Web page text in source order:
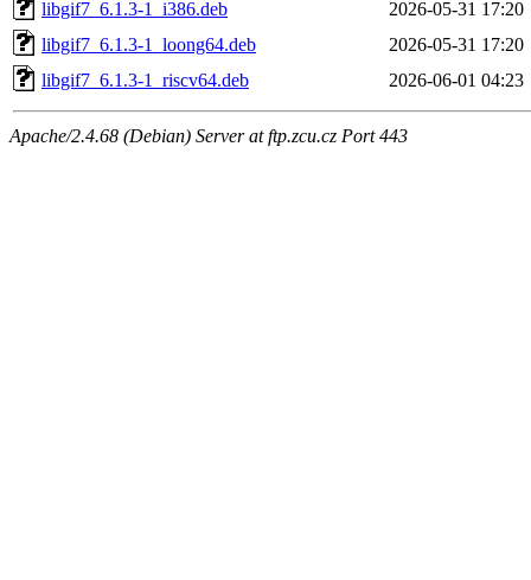
libgif7_6.1.3-1_i386.deb
2026-05-31 17:20
libgif7_6.1.3-1_loong64.deb
2026-05-31 17:20
libgif7_6.1.3-1_riscv64.deb
2026-06-01 04:23
Apache/2.4.68 (Debian) Server at ftp.zcu.cz Port 443